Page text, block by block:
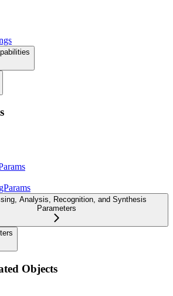
Analysis, Recognition, and Synthesis
Parameters
Objects